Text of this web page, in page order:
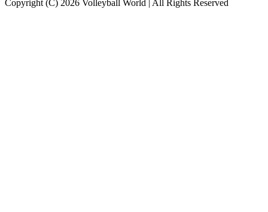
Copyright (C) 2026 Volleyball World | All Rights Reserved